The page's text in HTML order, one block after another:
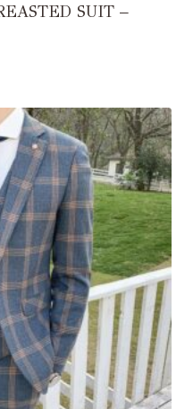
SUIT –